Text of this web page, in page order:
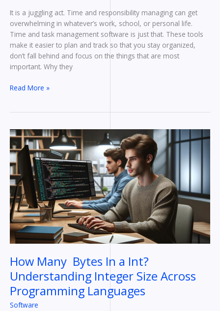
It is a juggling act. Time and responsibility managing can get
overwhelming in whatever’s work, school, or personal life.
Time and task management software is just that. These tools
make it easier to plan and track so that you stay organized,
don’t fall behind and focus on the things that are most
important. Why they
Read More »
How Many Bytes In a Int?
Understanding Integer Size Across
Programming Languages
Software
How
Many
Bytes
In
a
Int?
Understanding
Integer
Size
Across
Programming